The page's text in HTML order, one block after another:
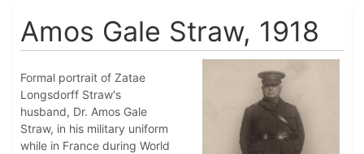
Amos Gale Straw, 1918
Formal portrait of Zatae
Longsdorff Straw's
husband, Dr. Amos Gale
Straw, in his military uniform
while in France during World